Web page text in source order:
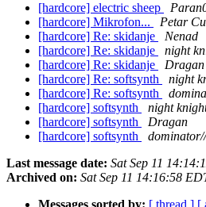
[hardcore] electric sheep
[hardcore] Mikrofon...
Petar
[hardcore] Re: skidanje
Nenad
[hardcore] Re: skidanje
night
[hardcore] Re: skidanje
Dragan
[hardcore] Re: softsynth
night
[hardcore] Re: softsynth
[hardcore] softsynth
night
[hardcore] softsynth
Dragan
[hardcore] softsynth
Last message date: Sat Sep 11
Archived on: Sat Sep 11 14:16:58